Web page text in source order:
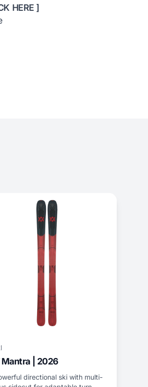
HERE ]
Mantra | 2026
directional ski with multi-